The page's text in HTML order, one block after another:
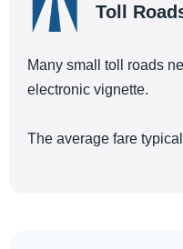
Toll
Many small toll roads
electronic vignette.
The average fare